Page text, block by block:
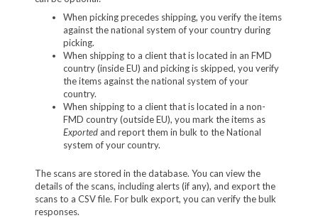
When picking precedes shipping, you verify the items
against the national system of your country during
picking.
When shipping to a client that is located in an FMD
country (inside EU) and picking is skipped, you verify
the items against the national system of your
country.
When shipping to a client that is located in a non-
FMD country (outside EU), you mark the items as
Exportedand report them in bulk to the National
system of your country.
The scans are stored in the database. You can view the
details of the scans, including alerts (if any), and export the
scans to a CSV file. For bulk export, you can verify the bulk
responses.